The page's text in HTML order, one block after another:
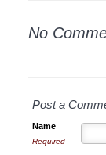
No
Post a
Name
Required